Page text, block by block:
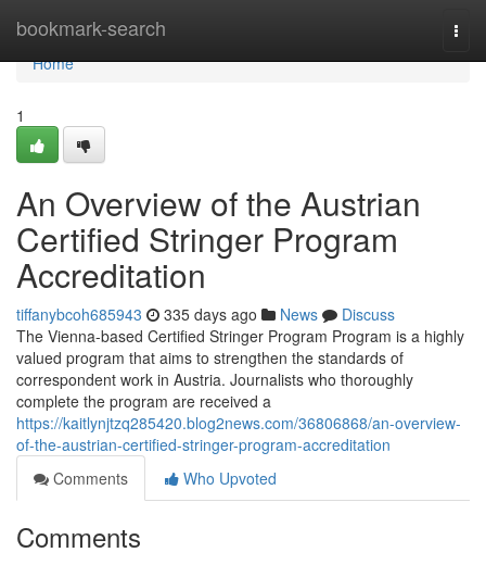
bookmark-search
Home
Home
1
An Overview of the Austrian
Certified Stringer Program
Accreditation
tiffanybcoh685943 335 days ago News
Discuss
The Vienna-based Certified Stringer Program Program is a highly
valued program that aims to strengthen the standards of
correspondent work in Austria. Journalists who thoroughly
complete the program are received a
https://kaitlynjtzq285420.blog2news.com/36806868/an-overview-
of-the-austrian-certified-stringer-program-accreditation
Comments
Who Upvoted
Comments